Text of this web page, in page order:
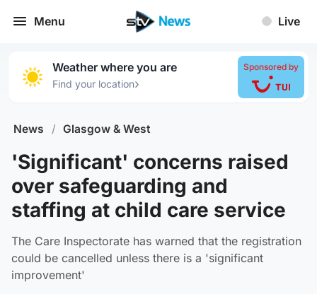
Menu Live
Weather where you are
Find your location›
Sponsored by
News / Glasgow & West
'Significant' concerns raised
over safeguarding and
staffing at child care service
The Care Inspectorate has warned that the registration
could be cancelled unless there is a 'significant
improvement'